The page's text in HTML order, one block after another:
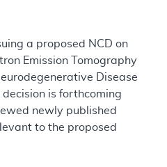
a proposed NCD on
Emission Tomography
Disease
is forthcoming
newly published
to the proposed